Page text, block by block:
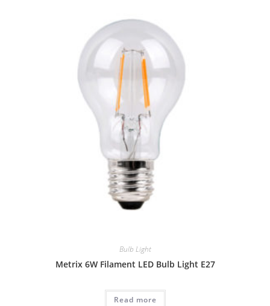
Bulb Light
Metrix 6W Filament LED Bulb Light E27
Read more